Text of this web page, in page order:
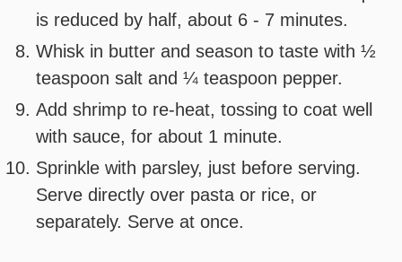
is reduced by half, about 6 - 7 minutes.
Whisk in butter and season to taste with ½
teaspoon salt and ¼ teaspoon pepper.
Add shrimp to re-heat, tossing to coat well
with sauce, for about 1 minute.
Sprinkle with parsley, just before serving.
Serve directly over pasta or rice, or
separately. Serve at once.